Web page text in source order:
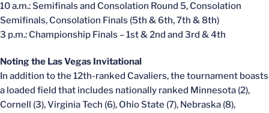
10 a.m.: Semifinals and Consolation Round 5, Consolation
Semifinals, Consolation Finals (5th & 6th, 7th & 8th)
3 p.m.: Championship Finals – 1st & 2nd and 3rd & 4th
Noting the Las Vegas Invitational
In addition to the 12th-ranked Cavaliers, the tournament boasts
a loaded field that includes nationally ranked Minnesota (2),
Cornell (3), Virginia Tech (6), Ohio State (7), Nebraska (8),